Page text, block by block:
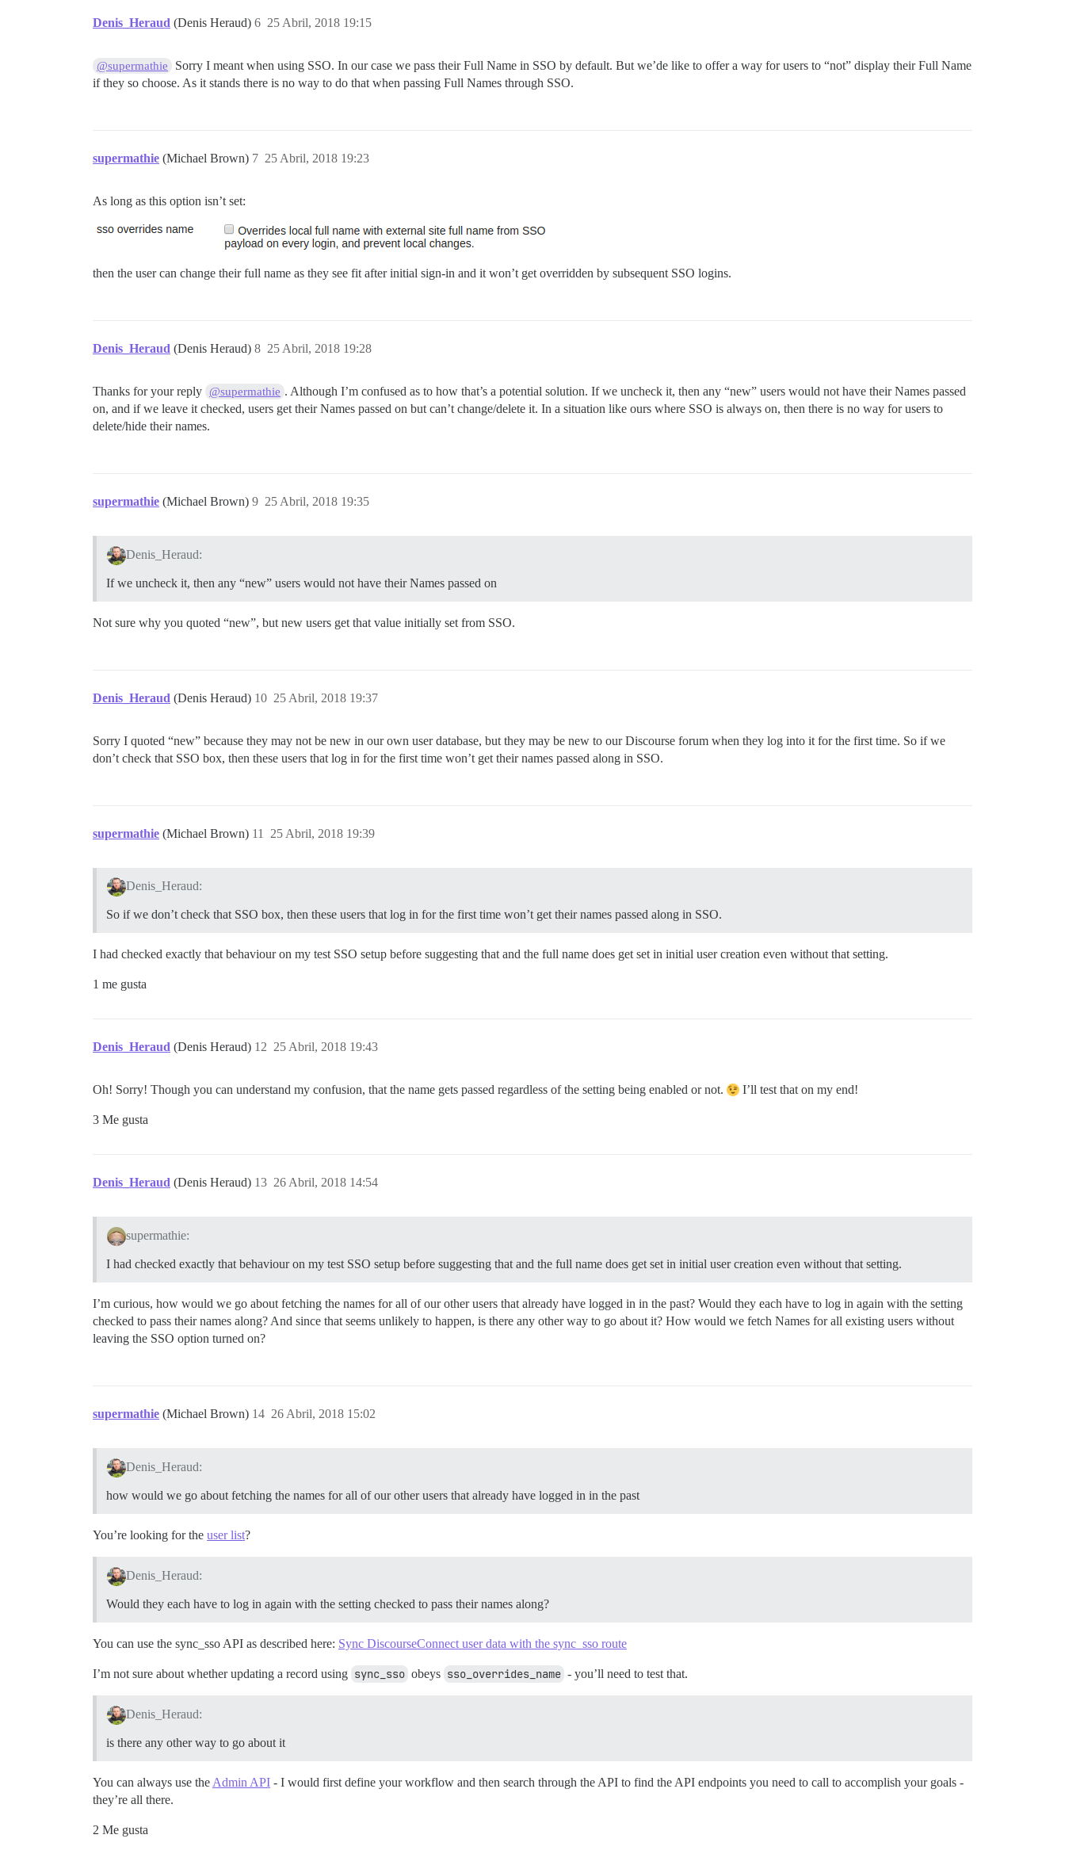
Denis_Heraud (Denis Heraud) 25 Abril, 2018 19:15
6
@supermathie
Sorry I meant when using SSO. In our case we pass their Full Name in SSO by default. But we’de like to offer a way for users to “not” display their Full Name
if they so choose. As it stands there is no way to do that when passing Full Names through SSO.
supermathie (Michael Brown) 25 Abril, 2018 19:23
7
As long as this option isn’t set:
then the user can change their full name as they see fit after initial sign-in and it won’t get overridden by subsequent SSO logins.
Denis_Heraud (Denis Heraud) 25 Abril, 2018 19:28
8
Thanks for your reply @supermathie . Although I’m confused as to how that’s a potential solution. If we uncheck it, then any “new” users would not have their Names passed
on, and if we leave it checked, users get their Names passed on but can’t change/delete it. In a situation like ours where SSO is always on, then there is no way for users to
delete/hide their names.
supermathie (Michael Brown) 25 Abril, 2018 19:35
9
Denis_Heraud:
If we uncheck it, then any “new” users would not have their Names passed on
Not sure why you quoted “new”, but new users get that value initially set from SSO.
Denis_Heraud (Denis Heraud) 25 Abril, 2018 19:37
10
Sorry I quoted “new” because they may not be new in our own user database, but they may be new to our Discourse forum when they log into it for the first time. So if we
don’t check that SSO box, then these users that log in for the first time won’t get their names passed along in SSO.
supermathie (Michael Brown) 25 Abril, 2018 19:39
11
Denis_Heraud:
So if we don’t check that SSO box, then these users that log in for the first time won’t get their names passed along in SSO.
I had checked exactly that behaviour on my test SSO setup before suggesting that and the full name does get set in initial user creation even without that setting.
1 me gusta
Denis_Heraud (Denis Heraud) 25 Abril, 2018 19:43
12
Oh! Sorry! Though you can understand my confusion, that the name gets passed regardless of the setting being enabled or not. I’ll test that on my end!
3 Me gusta
Denis_Heraud (Denis Heraud) 26 Abril, 2018 14:54
13
supermathie:
I had checked exactly that behaviour on my test SSO setup before suggesting that and the full name does get set in initial user creation even without that setting.
I’m curious, how would we go about fetching the names for all of our other users that already have logged in in the past? Would they each have to log in again with the setting
checked to pass their names along? And since that seems unlikely to happen, is there any other way to go about it? How would we fetch Names for all existing users without
leaving the SSO option turned on?
supermathie (Michael Brown) 26 Abril, 2018 15:02
14
Denis_Heraud:
how would we go about fetching the names for all of our other users that already have logged in in the past
You’re looking for the user list?
Denis_Heraud:
Would they each have to log in again with the setting checked to pass their names along?
You can use the sync_sso API as described here: Sync DiscourseConnect user data with the sync_sso route
I’m not sure about whether updating a record using sync_sso obeys sso_overrides_name - you’ll need to test that.
Denis_Heraud:
is there any other way to go about it
You can always use the Admin API - I would first define your workflow and then search through the API to find the API endpoints you need to call to accomplish your goals -
they’re all there.
2 Me gusta